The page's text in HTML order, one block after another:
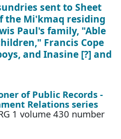
sent to Sheet
the Mi'kmaq residing
Paul's family, "Able
Francis Cope
and Inasine [?] and
of Public Records -
Relations series
1 volume 430 number